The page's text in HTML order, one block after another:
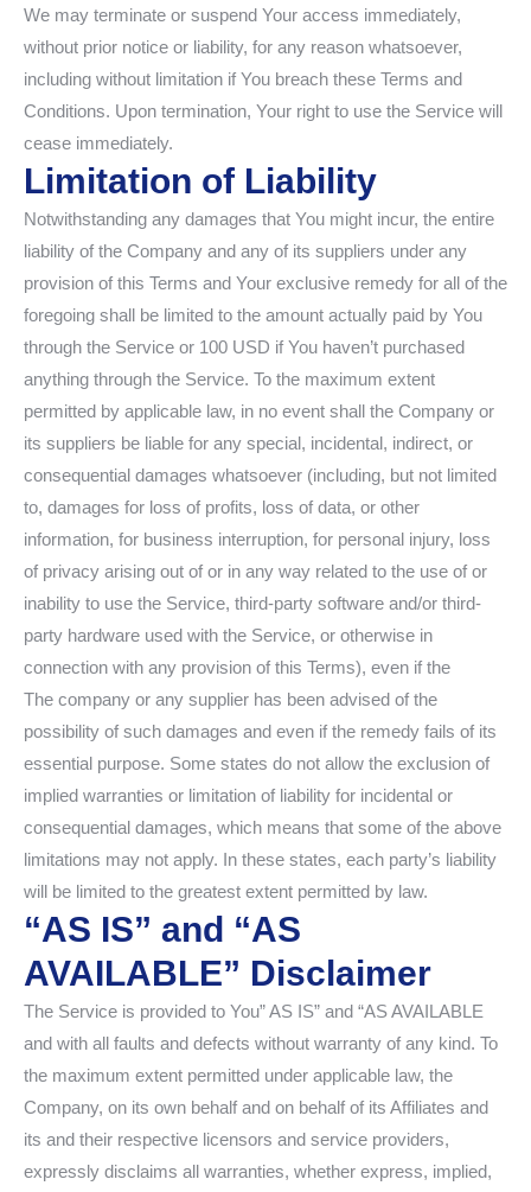
We may terminate or suspend Your access immediately,
without prior notice or liability, for any reason whatsoever,
including without limitation if You breach these Terms and
Conditions. Upon termination, Your right to use the Service will
cease immediately.
Limitation of Liability
Notwithstanding any damages that You might incur, the entire
liability of the Company and any of its suppliers under any
provision of this Terms and Your exclusive remedy for all of the
foregoing shall be limited to the amount actually paid by You
through the Service or 100 USD if You haven’t purchased
anything through the Service. To the maximum extent
permitted by applicable law, in no event shall the Company or
its suppliers be liable for any special, incidental, indirect, or
consequential damages whatsoever (including, but not limited
to, damages for loss of profits, loss of data, or other
information, for business interruption, for personal injury, loss
of privacy arising out of or in any way related to the use of or
inability to use the Service, third-party software and/or third-
party hardware used with the Service, or otherwise in
connection with any provision of this Terms), even if the
The company or any supplier has been advised of the
possibility of such damages and even if the remedy fails of its
essential purpose. Some states do not allow the exclusion of
implied warranties or limitation of liability for incidental or
consequential damages, which means that some of the above
limitations may not apply. In these states, each party’s liability
will be limited to the greatest extent permitted by law.
“AS IS” and “AS
AVAILABLE” Disclaimer
The Service is provided to You” AS IS” and “AS AVAILABLE
and with all faults and defects without warranty of any kind. To
the maximum extent permitted under applicable law, the
Company, on its own behalf and on behalf of its Affiliates and
its and their respective licensors and service providers,
expressly disclaims all warranties, whether express, implied,